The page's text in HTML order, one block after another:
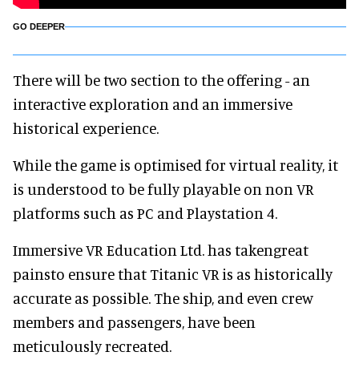
GO DEEPER
There will be two section to the offering - an
interactive exploration and an immersive
historical experience.
While the game is optimised for virtual reality, it
is understood to be fully playable on non VR
platforms such as PC and Playstation 4.
Immersive VR Education Ltd. has takengreat
painsto ensure that Titanic VR is as historically
accurate as possible. The ship, and even crew
members and passengers, have been
meticulously recreated.